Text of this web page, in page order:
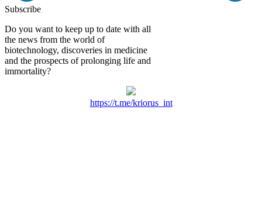
Subscribe
Do you want to keep up to date with all
the news from the world of
biotechnology, discoveries in medicine
and the prospects of prolonging life and
immortality?
https://t.me/kriorus_int